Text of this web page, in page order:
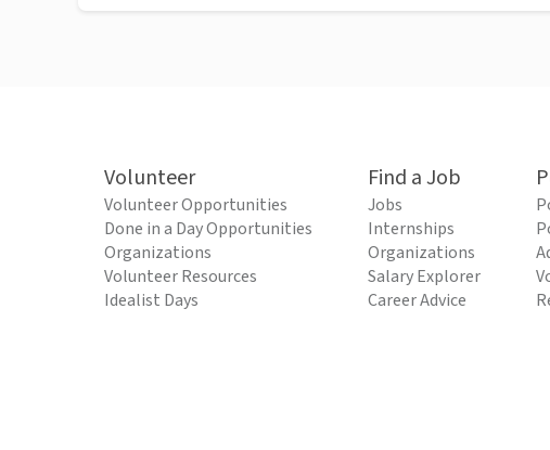
Volunteer
Volunteer Opportunities
Done in a Day Opportunities
Organizations
Volunteer Resources
Idealist Days
Find a Job
Jobs
Internships
Organizations
Salary Explorer
Career Advice